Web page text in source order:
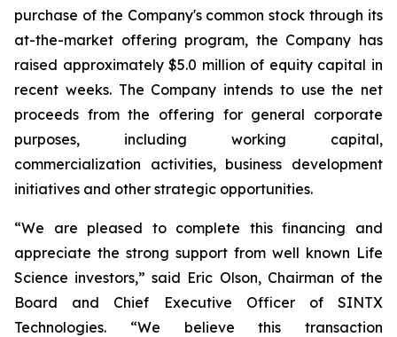
purchase of the Company's common stock through its
at-the-market offering program, the Company has
raised approximately $5.0 million of equity capital in
recent weeks. The Company intends to use the net
proceeds from the offering for general corporate
purposes, including working capital,
commercialization activities, business development
initiatives and other strategic opportunities.
“We are pleased to complete this financing and
appreciate the strong support from well known Life
Science investors,” said Eric Olson, Chairman of the
Board and Chief Executive Officer of SINTX
Technologies. “We believe this transaction